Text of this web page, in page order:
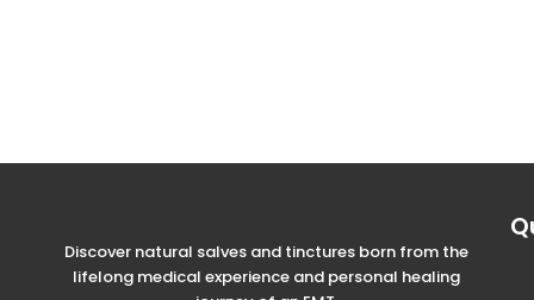
Discover natural salves and tinctures born from the
lifelong medical experience and personal healing